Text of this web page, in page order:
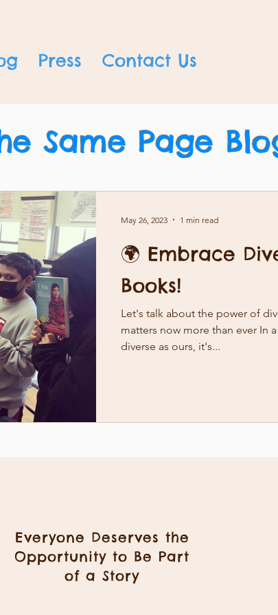
Press Contact Us
Same Page
🌍 Embrace
Books!
Let's talk about the power of
matters now more than ever In
diverse as ours, it's...
May 26, 2023 1 min read
Everyone Deserves the
Opportunity to Be Part
of a Story